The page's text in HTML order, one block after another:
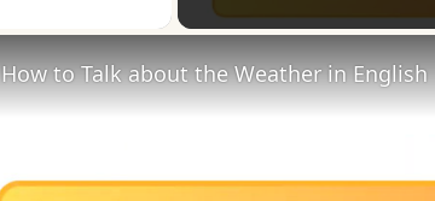
How to Talk about the Weather in English